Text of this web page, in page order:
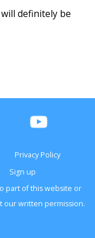
definitely be
Privacy Policy
Sign up
part of thiswebsite or
our written permission.